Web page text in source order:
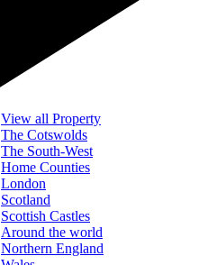
View all Property
The Cotswolds
The South-West
Home Counties
London
Scotland
Scottish Castles
Around the world
Northern England